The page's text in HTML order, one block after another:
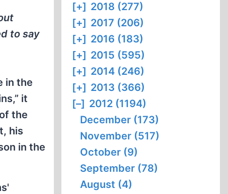
to say
in the
it
the
his
in the
[+] 2018 (277)
[+] 2017 (206)
[+] 2016 (183)
[+] 2015 (595)
[+] 2014 (246)
[+] 2013 (366)
[–] 2012 (1194)
December (173)
November (517)
October (9)
September (78)
August (4)